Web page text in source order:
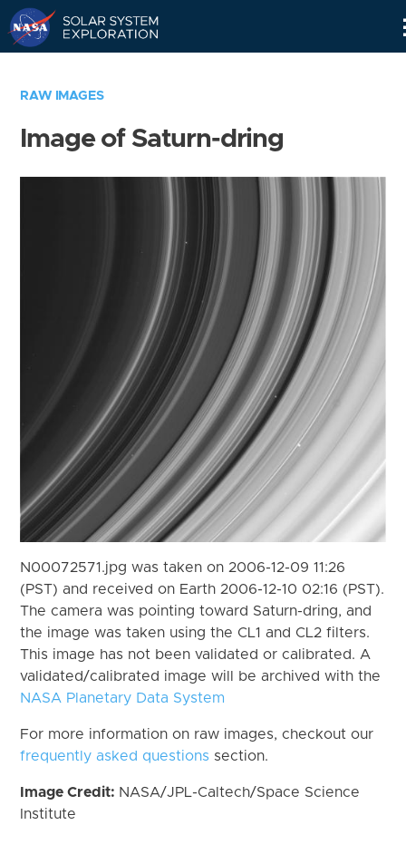
RAW IMAGES
Image of Saturn-dring
N00072571.jpg was taken on 2006-12-09 11:26
(PST) and received on Earth 2006-12-10 02:16 (PST).
The camera was pointing toward Saturn-dring, and
the image was taken using the CL1 and CL2 filters.
This image has not been validated or calibrated. A
validated/calibrated image will be archived with the
NASA Planetary Data System
For more information on raw images, checkout our
frequently asked questions section.
Image Credit: NASA/JPL-Caltech/Space Science
Institute